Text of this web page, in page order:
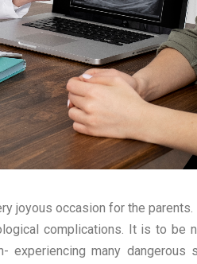
joyous occasion for the
complications. It is to be
many dangerous